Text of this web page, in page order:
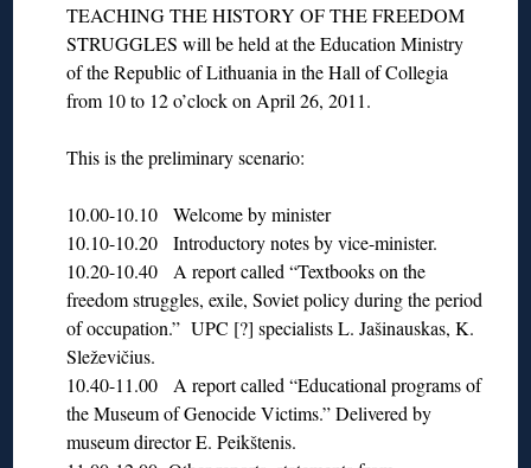
TEACHING THE HISTORY OF THE FREEDOM
STRUGGLES will be held at the Education Ministry
of the Republic of Lithuania in the Hall of Collegia
from 10 to 12 o’clock on April 26, 2011.
This is the preliminary scenario:
10.00-10.10 Welcome by minister
10.10-10.20 Introductory notes by vice-minister.
10.20-10.40 A report called “Textbooks on the
freedom struggles, exile, Soviet policy during the period
of occupation.” UPC [?] specialists L. Jašinauskas, K.
Sleževičius.
10.40-11.00 A report called “Educational programs of
the Museum of Genocide Victims.” Delivered by
museum director E. Peikštenis.